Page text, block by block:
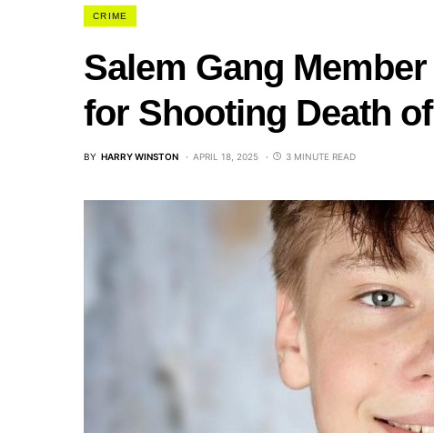
CRIME
Salem Gang
for Shooting Death
BY HARRY WINSTON APRIL 18, 2025 3 MINUTE READ